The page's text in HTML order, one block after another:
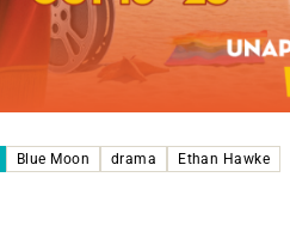
Blue Moon drama Ethan Hawke